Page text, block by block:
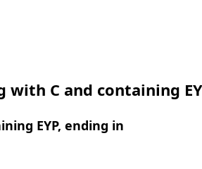
C and containing
EYP, ending in